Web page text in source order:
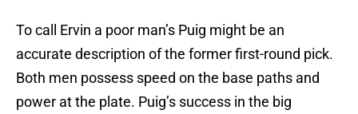
To call Ervin a poor man’s Puig might be an
accurate description of the former first-round pick.
Both men possess speed on the base paths and
power at the plate. Puig’s success in the big